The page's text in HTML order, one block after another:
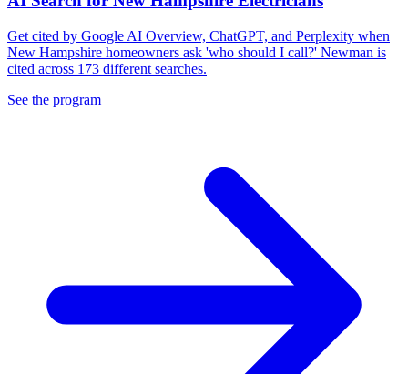
Get cited by Google AI Overview, ChatGPT, and Perplexity when
New Hampshire homeowners ask 'who should I call?' Newman is
cited across 173 different searches.
See the program